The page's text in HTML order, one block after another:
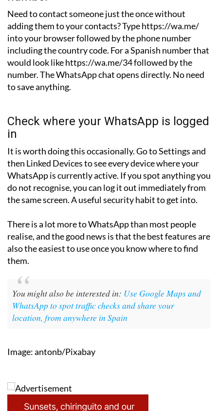
Need to contact someone just the once without
adding them to your contacts? Type https://wa.me/
into your browser followed by the phone number
including the country code. For a Spanish number that
would look like https://wa.me/34 followed by the
number. The WhatsApp chat opens directly. No need
to save anything.
Check where your WhatsApp is logged
in
It is worth doing this occasionally. Go to Settings and
then Linked Devices to see every device where your
WhatsApp is currently active. If you spot anything you
do not recognise, you can log it out immediately from
the same screen. A useful security habit to get into.
There is a lot more to WhatsApp than most people
realise, and the good news is that the best features are
also the easiest to use once you know where to find
them.
You might also be interested in: Use Google Maps and
WhatsApp to spot traffic checks and share your
location, from anywhere in Spain
Image: antonb/Pixabay